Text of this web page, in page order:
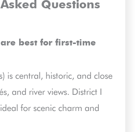
Questions
best for first-time
is central, historic, and close
and river views. District I
for scenic charm and